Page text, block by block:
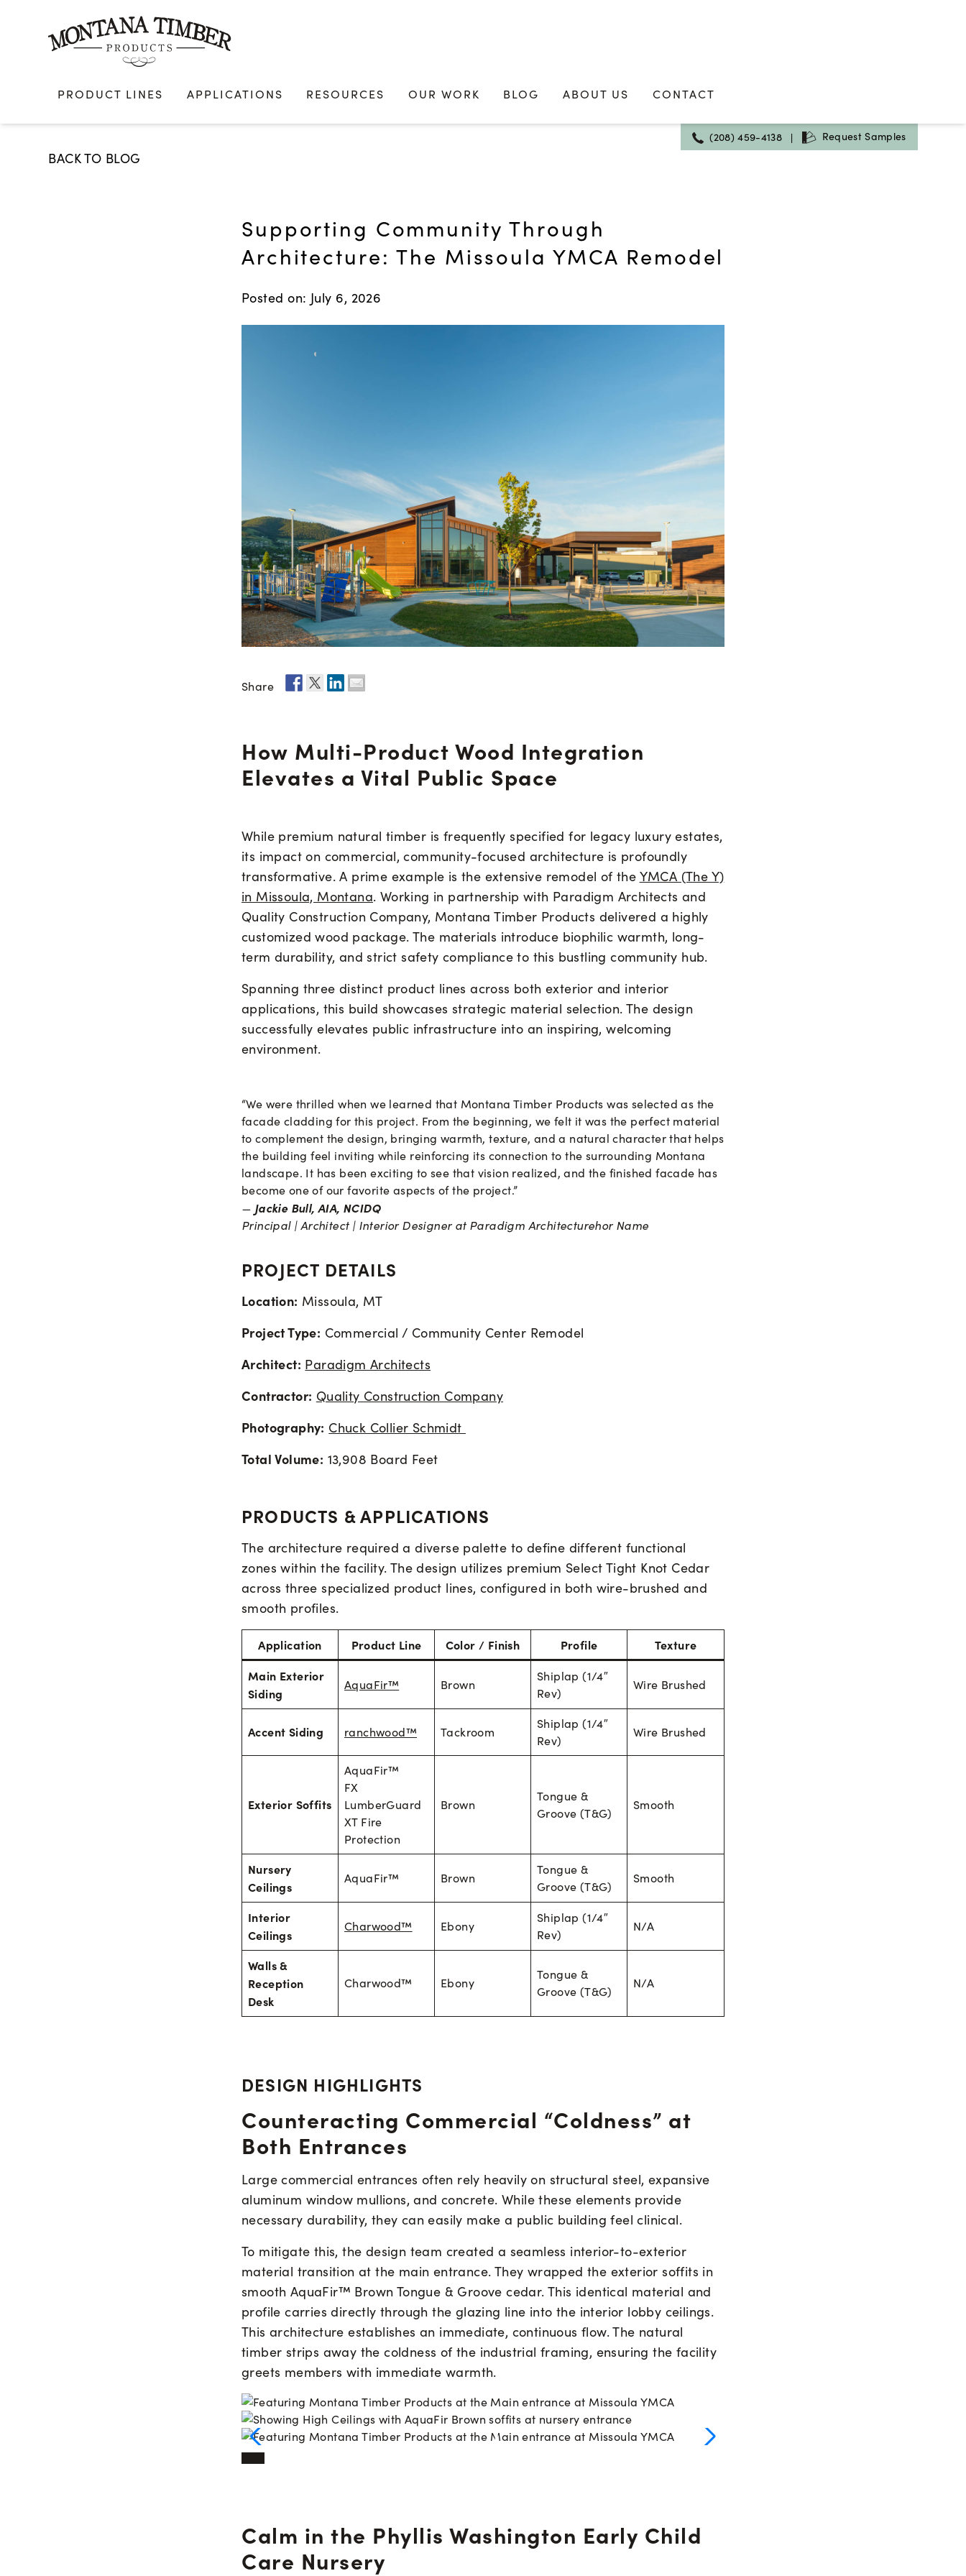
PRODUCT LINES APPLICATIONS RESOURCES OUR WORK BLOG ABOUT US CONTACT
(208) 459-4138 | Request Samples
BACK TO BLOG
Supporting Community Through
Architecture: The Missoula YMCA Remodel
Posted on: July 6, 2026
Share
How Multi-Product Wood Integration
Elevates a Vital Public Space
While premium natural timber is frequently specified for legacy luxury estates,
its impact on commercial, community-focused architecture is profoundly
transformative. A prime example is the extensive remodel of the YMCA (The Y)
in Missoula, Montana. Working in partnership with Paradigm Architects and
Quality Construction Company, Montana Timber Products delivered a highly
customized wood package. The materials introduce biophilic warmth, long-
term durability, and strict safety compliance to this bustling community hub.
Spanning three distinct product lines across both exterior and interior
applications, this build showcases strategic material selection. The design
successfully elevates public infrastructure into an inspiring, welcoming
environment.
“We were thrilled when we learned that Montana Timber Products was selected as the
facade cladding for this project. From the beginning, we felt it was the perfect material
to complement the design, bringing warmth, texture, and a natural character that helps
the building feel inviting while reinforcing its connection to the surrounding Montana
landscape. It has been exciting to see that vision realized, and the finished facade has
become one of our favorite aspects of the project.”
— Jackie Bull, AIA, NCIDQ
Principal | Architect | Interior Designer at Paradigm Architecturehor Name
PROJECT DETAILS
Location: Missoula, MT
Project Type: Commercial / Community Center Remodel
Architect: Paradigm Architects
Contractor: Quality Construction Company
Photography: Chuck Collier Schmidt
Total Volume: 13,908 Board Feet
PRODUCTS & APPLICATIONS
The architecture required a diverse palette to define different functional
zones within the facility. The design utilizes premium Select Tight Knot Cedar
across three specialized product lines, configured in both wire-brushed and
smooth profiles.
Application Product Line Color / Finish Profile
Texture
Main Exterior
Siding
AquaFir™ Brown
Shiplap (1/4″
Rev)
Wire Brushed
Accent Siding ranchwood™ Tackroom
Shiplap (1/4″
Rev)
Wire Brushed
Exterior Soffits
AquaFir™
FX
LumberGuard
XT Fire
Protection
Brown
Tongue &
Groove (T&G)
Smooth
Nursery
Ceilings
AquaFir™ Brown
Tongue &
Groove (T&G)
Smooth
Interior
Ceilings
Charwood™ Ebony
Shiplap (1/4″
Rev)
N/A
Walls &
Reception
Desk
Charwood™ Ebony
Tongue &
Groove (T&G)
N/A
DESIGN HIGHLIGHTS
Counteracting Commercial “Coldness” at
Both Entrances
Large commercial entrances often rely heavily on structural steel, expansive
aluminum window mullions, and concrete. While these elements provide
necessary durability, they can easily make a public building feel clinical.
To mitigate this, the design team created a seamless interior-to-exterior
material transition at the main entrance. They wrapped the exterior soffits in
smooth AquaFir™ Brown Tongue & Groove cedar. This identical material and
profile carries directly through the glazing line into the interior lobby ceilings.
This architecture establishes an immediate, continuous flow. The natural
timber strips away the coldness of the industrial framing, ensuring the facility
greets members with immediate warmth.
Calm in the Phyllis Washington Early Child
Care Nursery